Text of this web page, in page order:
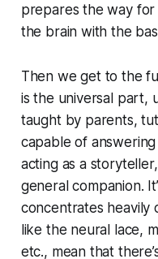
prepares the way
the brain with the
Then we get to the
is the universal part,
taught by parents,
capable of
acting as a
general companion.
concentrates heavily
like the neural lace,
etc., mean that